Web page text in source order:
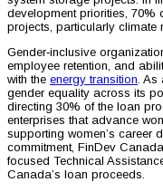
development priorities, 70%
projects, particularly climate
Gender‑inclusive
employee retention, and
with the energy transition. As
gender equality across its
directing 30% of the loan
enterprises that advance
supporting women’s career
commitment, FinDev
focused Technical
Canada’s loan proceeds.